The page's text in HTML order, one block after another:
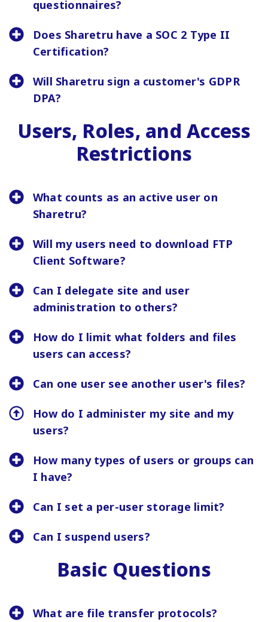
questionnaires?
Does Sharetru have a SOC 2 Type II
Certification?
Will Sharetru sign a customer's GDPR
DPA?
Users, Roles, and Access
Restrictions
What counts as an active user on
Sharetru?
Will my users need to download FTP
Client Software?
Can I delegate site and user
administration to others?
How do I limit what folders and files
users can access?
Can one user see another user's files?
How do I administer my site and my
users?
How many types of users or groups can
I have?
Can I set a per-user storage limit?
Can I suspend users?
Basic Questions
What are file transfer protocols?